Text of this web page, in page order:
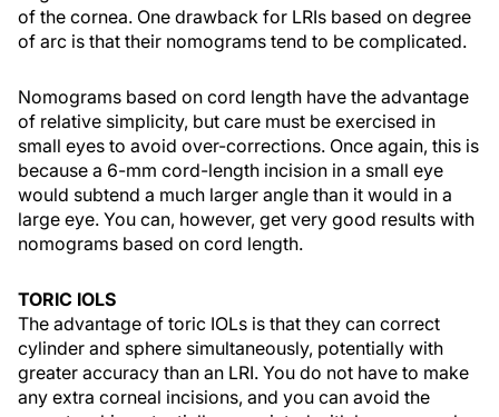
of the cornea. One drawback for LRIs based on degree
of arc is that their nomograms tend to be complicated.
Nomograms based on cord length have the advantage
of relative simplicity, but care must be exercised in
small eyes to avoid over-corrections. Once again, this is
because a 6-mm cord-length incision in a small eye
would subtend a much larger angle than it would in a
large eye. You can, however, get very good results with
nomograms based on cord length.
TORIC IOLS
The advantage of toric IOLs is that they can correct
cylinder and sphere simultaneously, potentially with
greater accuracy than an LRI. You do not have to make
any extra corneal incisions, and you can avoid the